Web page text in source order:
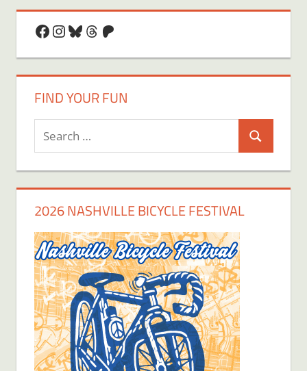
Facebook
Instagram
Bluesky
Threads
Patreon
FIND YOUR FUN
Search
for:
Search
2026 NASHVILLE BICYCLE FESTIVAL